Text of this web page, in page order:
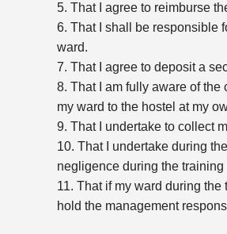
5. That I agree to reimburse
6. That I shall be responsible
ward.
7. That I agree to deposit a
8. That I am fully aware of
my ward to the hostel at my
9. That I undertake to collect
10. That I undertake during
negligence during the
11. That if my ward during
hold the management